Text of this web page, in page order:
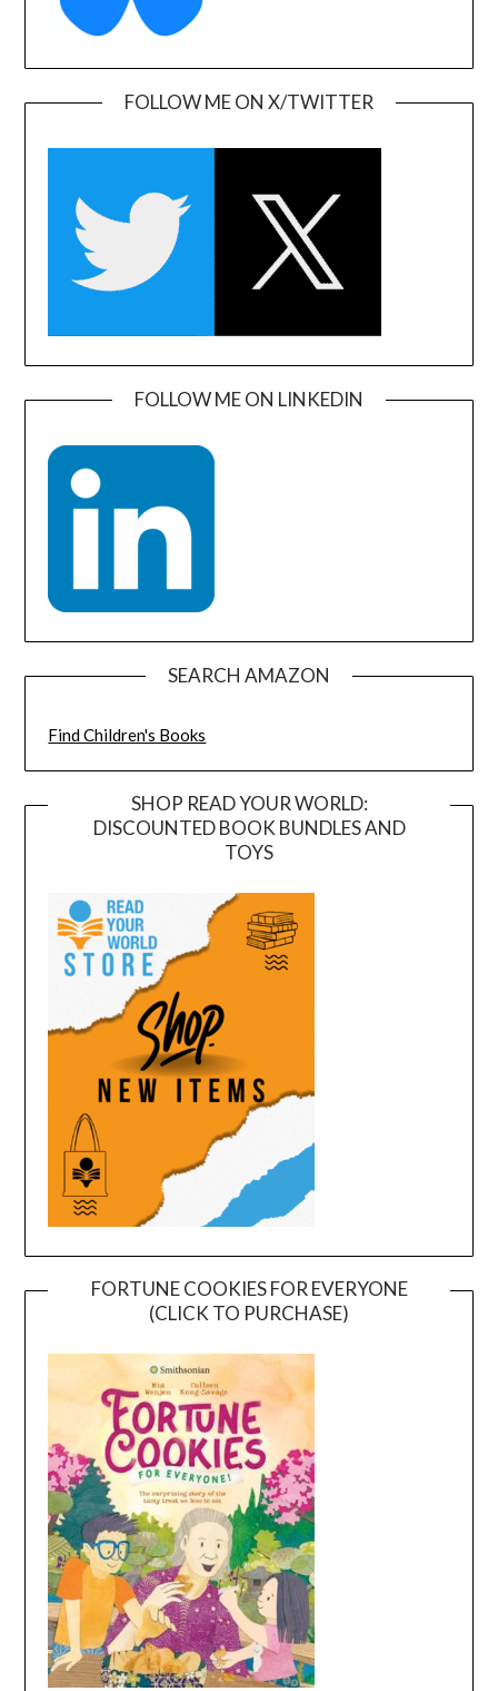
FOLLOW ME ON X/TWITTER
FOLLOW ME ON LINKEDIN
SEARCH AMAZON
Find Children's Books
SHOP READ YOUR WORLD:
DISCOUNTED BOOK BUNDLES AND
TOYS
FORTUNE COOKIES FOR EVERYONE
(CLICK TO PURCHASE)